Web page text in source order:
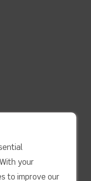
your
to improve our